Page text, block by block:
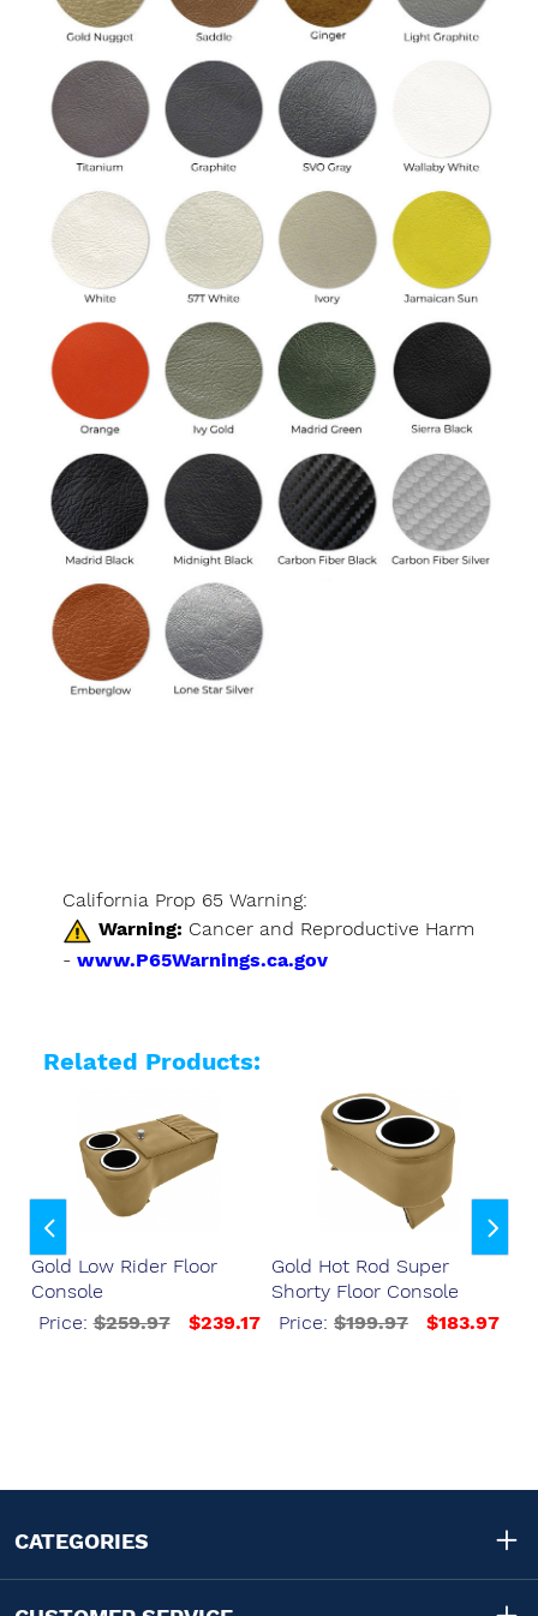
California Prop 65 Warning:
Warning: Cancer and Reproductive Harm
- www.P65Warnings.ca.gov
Related Products:
Gold Low Rider Floor
Console
Price:$259.97 $239.17
Gold Hot Rod Super
Shorty Floor Console
Price: $199.97 $183.97
CATEGORIES